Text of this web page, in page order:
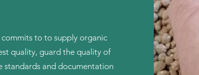
to to supply organic
quality, guard the quality of
standards and documentation